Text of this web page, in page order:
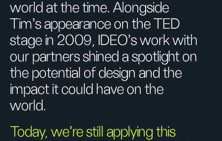
world at the time. Alongside
Tim’s appearance on the TED
stage in 2009, IDEO’s work with
our partners shined a spotlight on
the potential of design and the
impact it could have on the
world.
Today, we’re still applying this